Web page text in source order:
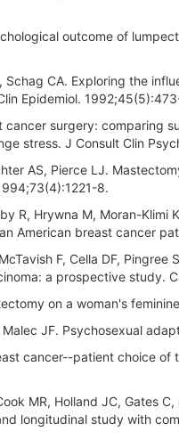
outcome of
Schag CA. Exploring the
Epidemiol.
cancer surgery: comparing
stress. J Consult Clin
AS, Pierce LJ.
8.
R, Hrywna M, Moran-
American breast cancer
F, Cella DF,
a prospective study.
on a woman's
Malec JF. Psychosexual
cancer--patient choice
MR, Holland JC, Gates
longitudinal study with